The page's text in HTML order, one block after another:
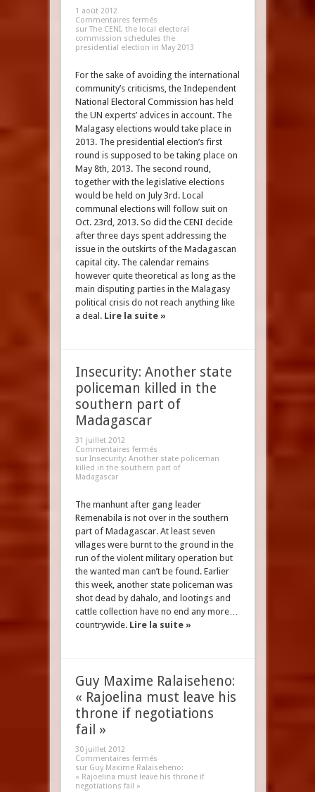
1 août 2012
Commentaires fermés
sur The CENI, the local electoral
commission schedules the
presidential election in May 2013
For the sake of avoiding the international
community’s criticisms, the Independent
National Electoral Commission has held
the UN experts’ advices in account. The
Malagasy elections would take place in
2013. The presidential election’s first
round is supposed to be taking place on
May 8th, 2013. The second round,
together with the legislative elections
would be held on July 3rd. Local
communal elections will follow suit on
Oct. 23rd, 2013. So did the CENI decide
after three days spent addressing the
issue in the outskirts of the Madagascan
capital city. The calendar remains
however quite theoretical as long as the
main disputing parties in the Malagasy
political crisis do not reach anything like
a deal. Lire la suite »
Insecurity: Another state
policeman killed in the
southern part of
Madagascar
31 juillet 2012
Commentaires fermés
sur Insecurity: Another state policeman
killed in the southern part of
Madagascar
The manhunt after gang leader
Remenabila is not over in the southern
part of Madagascar. At least seven
villages were burnt to the ground in the
run of the violent military operation but
the wanted man can’t be found. Earlier
this week, another state policeman was
shot dead by dahalo, and lootings and
cattle collection have no end any more…
countrywide. Lire la suite »
Guy Maxime Ralaiseheno:
« Rajoelina must leave his
throne if negotiations
fail »
30 juillet 2012
Commentaires fermés
sur Guy Maxime Ralaiseheno:
« Rajoelina must leave his throne if
negotiations fail »